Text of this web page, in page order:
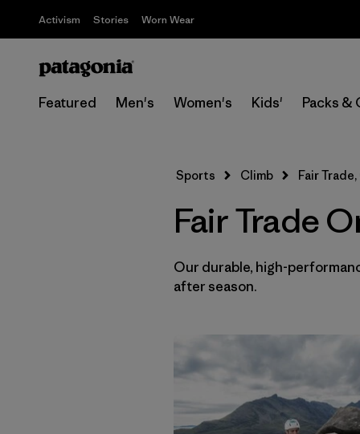
Activism Stories Worn Wear
Featured Men's Women's Kids' Packs &
Sports Climb Fair
Fair Trade
Our durable, high-
after season.